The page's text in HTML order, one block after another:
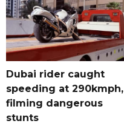
Dubai rider caught
speeding at 290kmph,
filming dangerous
stunts